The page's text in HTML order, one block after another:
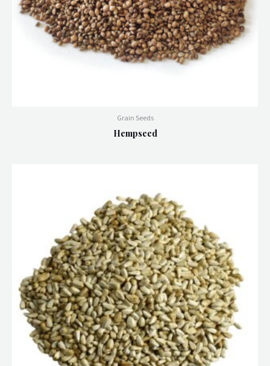
Grain Seeds
Hempseed